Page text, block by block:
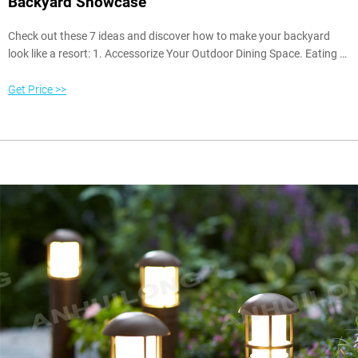
Check out these 7 ideas and discover how to make your backyard
look like a resort: 1. Accessorize Your Outdoor Dining Space. Eating a
A few key additions can make your outdoor dining space feel like a
Get Price >>